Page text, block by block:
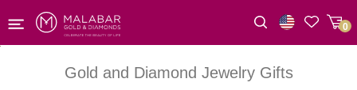
0
Gold and Diamond Jewelry Gifts